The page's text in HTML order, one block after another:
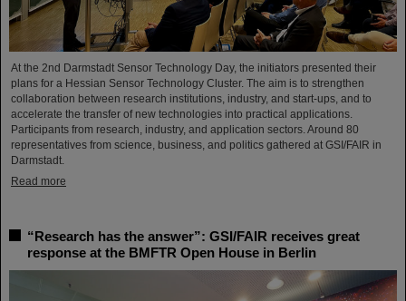
At the 2nd Darmstadt Sensor Technology Day, the initiators presented their
plans for a Hessian Sensor Technology Cluster. The aim is to strengthen
collaboration between research institutions, industry, and start-ups, and to
accelerate the transfer of new technologies into practical applications.
Participants from research, industry, and application sectors. Around 80
representatives from science, business, and politics gathered at GSI/FAIR in
Darmstadt.
Read more
“Research has the answer”: GSI/FAIR receives great
response at the BMFTR Open House in Berlin